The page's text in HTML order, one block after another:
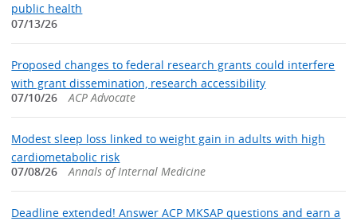
public health
07/13/26
Proposed changes to federal research grants could interfere
with grant dissemination, research accessibility
07/10/26
ACP Advocate
Modest sleep loss linked to weight gain in adults with high
cardiometabolic risk
07/08/26
Annals of Internal Medicine
Deadline extended! Answer ACP MKSAP questions and earn a